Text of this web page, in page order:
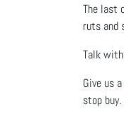
The last
ruts and
Talk
Give us
stop buy.